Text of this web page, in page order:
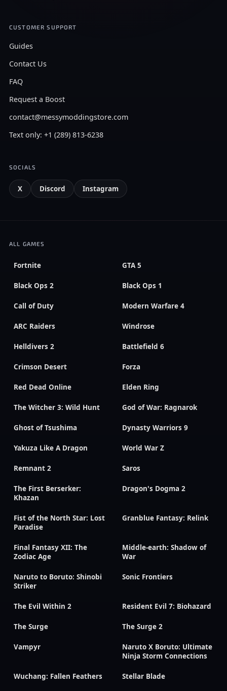
CUSTOMER SUPPORT
Guides
Contact Us
FAQ
Request a Boost
contact@messymoddingstore.com
Text only: +1 (289) 813-6238
SOCIALS
X Discord Instagram
ALL GAMES
Fortnite GTA 5
Black Ops 2 Black Ops 1
Call of Duty Modern Warfare 4
ARC Raiders Windrose
Helldivers 2 Battlefield 6
Crimson Desert Forza
Red Dead Online Elden Ring
The Witcher 3: Wild Hunt God of War: Ragnarok
Ghost of Tsushima Dynasty Warriors 9
Yakuza Like A Dragon World War Z
Remnant 2 Saros
The First Berserker:
Khazan
Dragon's Dogma 2
Fist of the North Star: Lost
Paradise
Granblue Fantasy: Relink
Final Fantasy XII: The
Zodiac Age
Middle-earth: Shadow of
War
Naruto to Boruto: Shinobi
Striker
Sonic Frontiers
The Evil Within 2 Resident Evil 7: Biohazard
The Surge The Surge 2
Vampyr
Naruto X Boruto: Ultimate
Ninja Storm Connections
Wuchang: Fallen Feathers Stellar Blade